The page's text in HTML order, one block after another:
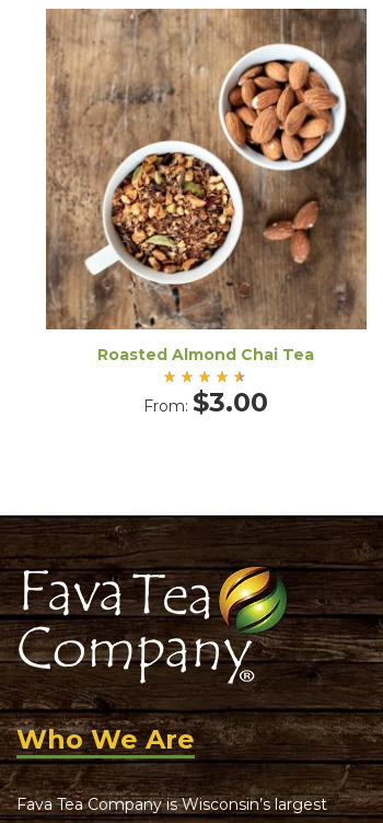
Roasted Almond Chai Tea
Rated
4.50
From: $3.00
Who We Are
Fava Tea Company is Wisconsin’s largest